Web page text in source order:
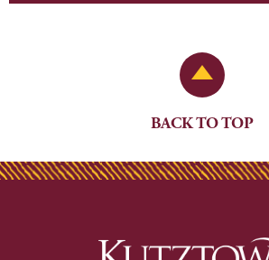
Back to Top
BACK TO TOP